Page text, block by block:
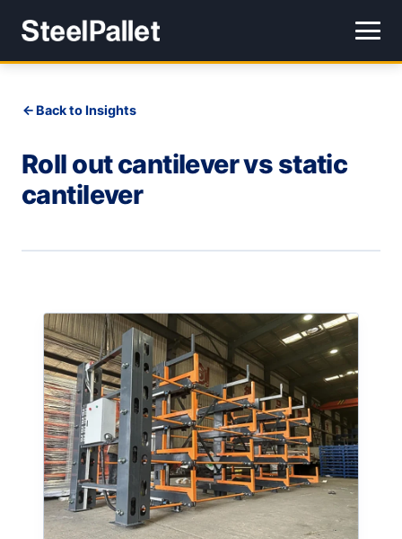
Back to Insights
Roll out cantilever vs static
cantilever